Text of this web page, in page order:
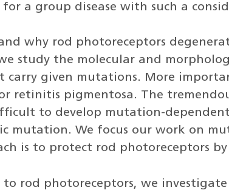
a group disease with such a
why rod photoreceptors
study the molecular and
carry given mutations. More
retinitis pigmentosa. The
to develop mutation-
mutation. We focus our work on
is to protect rod photoreceptors
rod photoreceptors, we